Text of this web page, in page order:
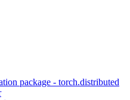
package - torch.distributed